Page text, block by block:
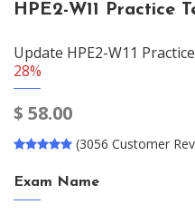
HPE2-W11 Practice
Update HPE2-W11
28%
$ 58.00
(3056 Customer
Exam Name